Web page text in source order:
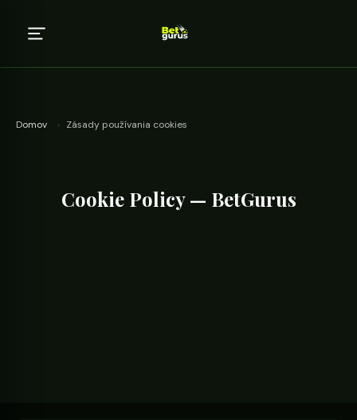
Domov › Zásady používania cookies
Cookie Policy — BetGurus